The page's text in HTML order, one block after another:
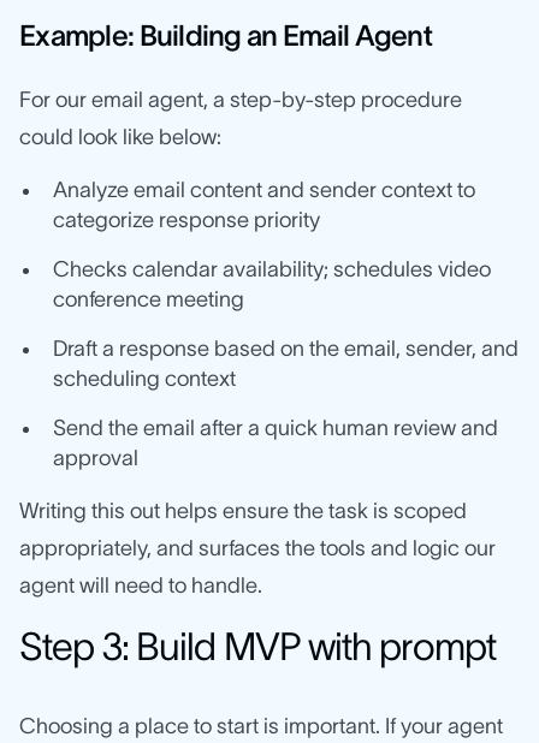
Example: Building an Email Agent
For our email agent, a step-by-step procedure
could look like below:
Analyze email content and sender context to
categorize response priority
Checks calendar availability; schedules video
conference meeting
Draft a response based on the email, sender, and
scheduling context
Send the email after a quick human review and
approval
Writing this out helps ensure the task is scoped
appropriately, and surfaces the tools and logic our
agent will need to handle.
Step 3: Build MVP with prompt
Choosing a place to start is important. If your agent